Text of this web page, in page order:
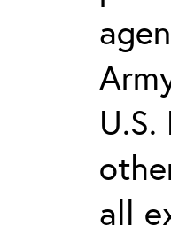
all